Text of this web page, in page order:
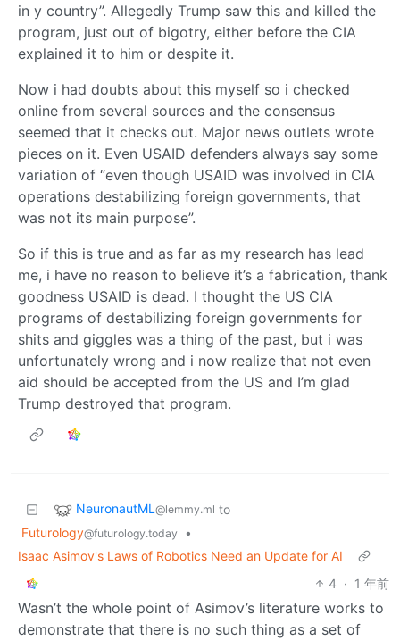
in y country”. Allegedly Trump saw this and killed the
program, just out of bigotry, either before the CIA
explained it to him or despite it.
Now i had doubts about this myself so i checked
online from several sources and the consensus
seemed that it checks out. Major news outlets wrote
pieces on it. Even USAID defenders always say some
variation of “even though USAID was involved in CIA
operations destabilizing foreign governments, that
was not its main purpose”.
So if this is true and as far as my research has lead
me, i have no reason to believe it’s a fabrication, thank
goodness USAID is dead. I thought the US CIA
programs of destabilizing foreign governments for
shits and giggles was a thing of the past, but i was
unfortunately wrong and i now realize that not even
aid should be accepted from the US and I’m glad
Trump destroyed that program.
NeuronautML @lemmy.ml to
Futurology@futurology.today
•
Isaac Asimov's Laws of Robotics Need an Update for AI
4 · 1 年前
Wasn’t the whole point of Asimov’s literature works to
demonstrate that there is no such thing as a set of